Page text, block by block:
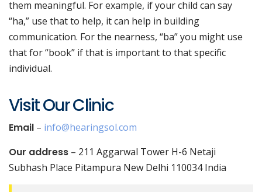
them meaningful. For example, if your child can say
“ha,” use that to help, it can help in building
communication. For the nearness, “ba” you might use
that for “book” if that is important to that specific
individual.
Visit Our Clinic
Email – info@hearingsol.com
Our address – 211 Aggarwal Tower H-6 Netaji
Subhash Place Pitampura New Delhi 110034 India